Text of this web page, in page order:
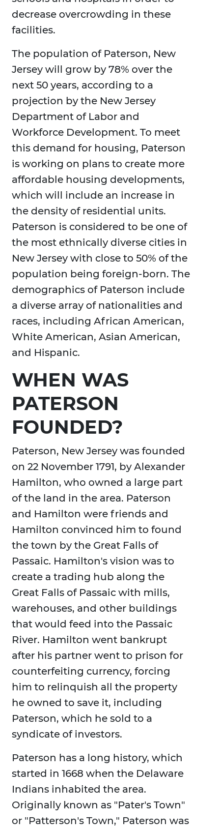
decrease overcrowding in these
facilities.
The population of Paterson, New
Jersey will grow by 78% over the
next 50 years, according to a
projection by the New Jersey
Department of Labor and
Workforce Development. To meet
this demand for housing, Paterson
is working on plans to create more
affordable housing developments,
which will include an increase in
the density of residential units.
Paterson is considered to be one of
the most ethnically diverse cities in
New Jersey with close to 50% of the
population being foreign-born. The
demographics of Paterson include
a diverse array of nationalities and
races, including African American,
White American, Asian American,
and Hispanic.
WHEN WAS
PATERSON
FOUNDED?
Paterson, New Jersey was founded
on 22 November 1791, by Alexander
Hamilton, who owned a large part
of the land in the area. Paterson
and Hamilton were friends and
Hamilton convinced him to found
the town by the Great Falls of
Passaic. Hamilton's vision was to
create a trading hub along the
Great Falls of Passaic with mills,
warehouses, and other buildings
that would feed into the Passaic
River. Hamilton went bankrupt
after his partner went to prison for
counterfeiting currency, forcing
him to relinquish all the property
he owned to save it, including
Paterson, which he sold to a
syndicate of investors.
Paterson has a long history, which
started in 1668 when the Delaware
Indians inhabited the area.
Originally known as "Pater's Town"
or "Patterson's Town," Paterson was